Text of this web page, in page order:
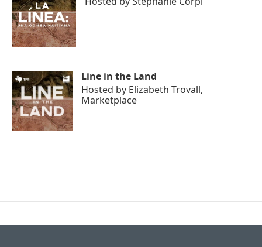
Line in the Land
Hosted by Elizabeth Trovall,
Marketplace